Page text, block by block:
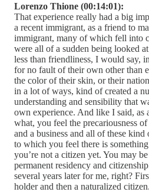
Lorenzo Thione (00:14:01):
That experience really had a big
a recent immigrant, as a friend to
immigrant, many of which fell into
were all of a sudden being looked
less than friendliness, I would say,
for no fault of their own other than
the color of their skin, or their
in a lot of ways, kind of created a
understanding and sensibility that
own experience. And like I said, as
what, you feel the precariousness
and a business and all of these
to which you feel there is
you’re not a citizen yet. You may
permanent residency and
several years later for me, right?
holder and then a naturalized citizen.